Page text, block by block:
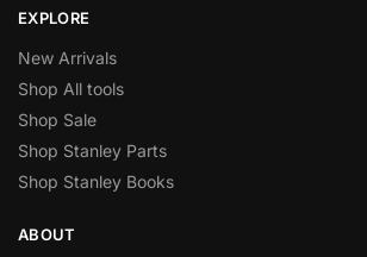
EXPLORE
New Arrivals
Shop All tools
Shop Sale
Shop Stanley Parts
Shop Stanley Books
ABOUT